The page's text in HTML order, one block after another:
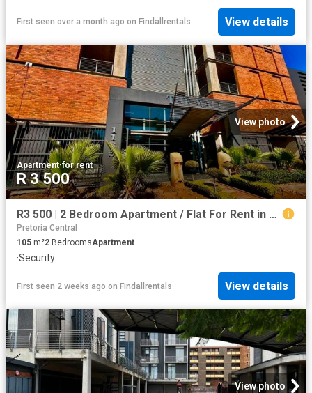
First seen over a month ago on Findallrentals View details
View photo
Apartment·for rent
R 3 500
R3 500 | 2 Bedroom Apartment / Flat For Rent in Hatfield, Pretoria
Pretoria Central
105 m²2 BedroomsApartment
·Security
First seen 2 weeks ago on Findallrentals View details
View photo